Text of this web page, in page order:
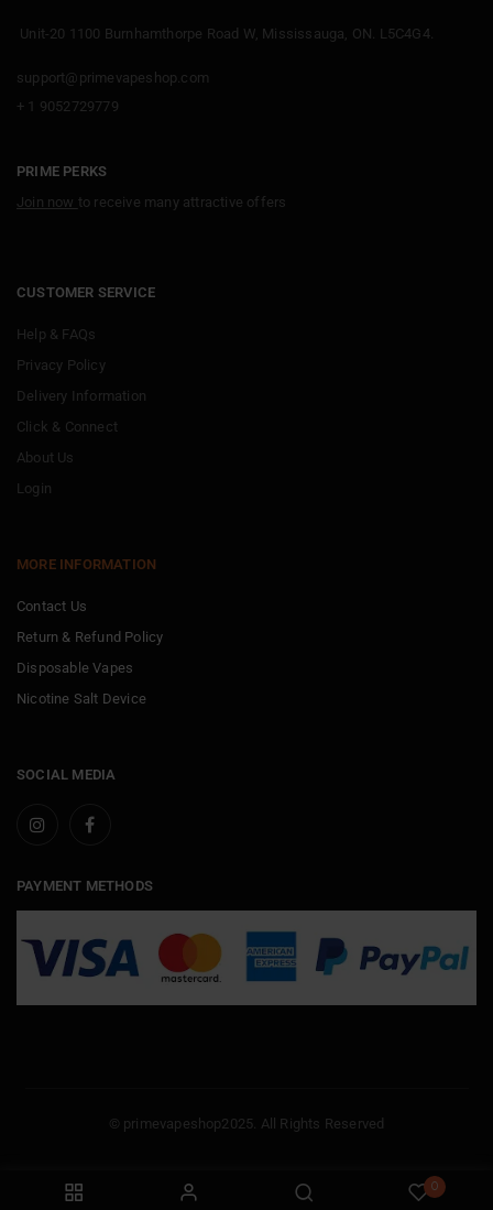
0
Unit-20 1100 Burnhamthorpe Road W, Mississauga, ON. L5C4G4.
support@primevapeshop.com
+ 1 9052729779
PRIME PERKS
Join now to receive many attractive offers
CUSTOMER SERVICE
Help & FAQs
Privacy Policy
Delivery Information
Click & Connect
About Us
Login
MORE INFORMATION
Contact Us
Return & Refund Policy
Disposable Vapes
Nicotine Salt Device
SOCIAL MEDIA
PAYMENT METHODS
© primevapeshop2025. All Rights Reserved